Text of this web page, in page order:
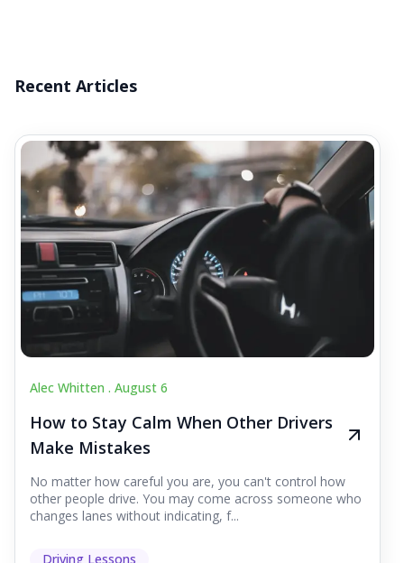
Recent Articles
Alec Whitten . August 6
How to Stay Calm When Other Drivers
Make Mistakes
No matter how careful you are, you can't control how
other people drive. You may come across someone who
changes lanes without indicating, f...
Driving Lessons